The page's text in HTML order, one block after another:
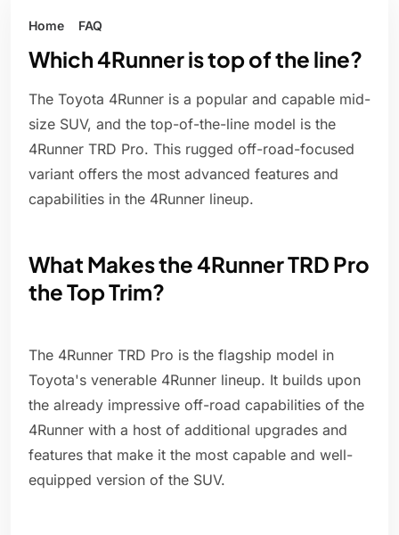
Home FAQ
Which 4Runner is top of the line?
The Toyota 4Runner is a popular and capable mid-
size SUV, and the top-of-the-line model is the
4Runner TRD Pro. This rugged off-road-focused
variant offers the most advanced features and
capabilities in the 4Runner lineup.
What Makes the 4Runner TRD Pro
the Top Trim?
The 4Runner TRD Pro is the flagship model in
Toyota's venerable 4Runner lineup. It builds upon
the already impressive off-road capabilities of the
4Runner with a host of additional upgrades and
features that make it the most capable and well-
equipped version of the SUV.